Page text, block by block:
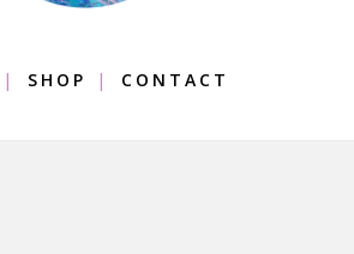
SHOP CONTACT